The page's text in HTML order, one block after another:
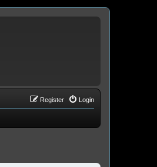
Login
Register